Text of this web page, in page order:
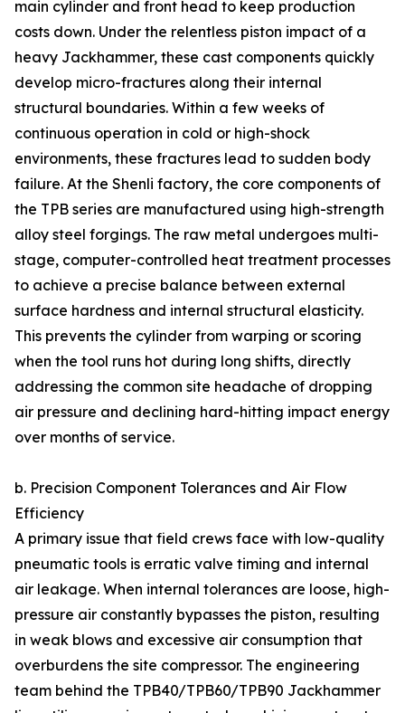
main cylinder and front head to keep production
costs down. Under the relentless piston impact of a
heavy Jackhammer, these cast components quickly
develop micro-fractures along their internal
structural boundaries. Within a few weeks of
continuous operation in cold or high-shock
environments, these fractures lead to sudden body
failure. At the Shenli factory, the core components of
the TPB series are manufactured using high-strength
alloy steel forgings. The raw metal undergoes multi-
stage, computer-controlled heat treatment processes
to achieve a precise balance between external
surface hardness and internal structural elasticity.
This prevents the cylinder from warping or scoring
when the tool runs hot during long shifts, directly
addressing the common site headache of dropping
air pressure and declining hard-hitting impact energy
over months of service.
b. Precision Component Tolerances and Air Flow
Efficiency
A primary issue that field crews face with low-quality
pneumatic tools is erratic valve timing and internal
air leakage. When internal tolerances are loose, high-
pressure air constantly bypasses the piston, resulting
in weak blows and excessive air consumption that
overburdens the site compressor. The engineering
team behind the TPB40/TPB60/TPB90 Jackhammer